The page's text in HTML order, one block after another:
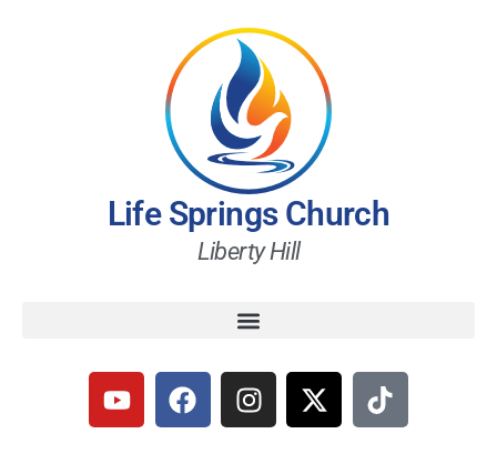
Life Springs Church
Liberty Hill